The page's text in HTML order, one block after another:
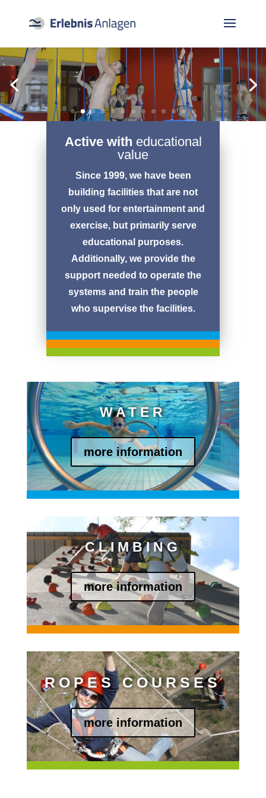
Active with educational
value
Since 1999, we have been
building facilities that are not
only used for entertainment and
exercise, but primarily serve
educational purposes.
Additionally, we provide the
support needed to operate the
systems and train the people
who supervise the facilities.
WATER
more information
CLIMBING
more information
ROPES COURSES
more information